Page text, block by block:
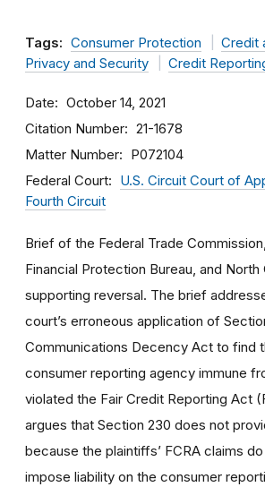
Tags: Consumer Protection
Credit
Privacy and Security
Credit
Date October 14, 2021
Citation Number 21-1678
Matter Number P072104
Federal Court
U.S. Circuit Court of
Fourth Circuit
Brief of the Federal Trade
Financial Protection Bureau, and North
supporting reversal. The brief
court’s erroneous application of
Communications Decency Act to find
consumer reporting agency immune
violated the Fair Credit Reporting Act
argues that Section 230 does not
because the plaintiffs’ FCRA claims
impose liability on the consumer